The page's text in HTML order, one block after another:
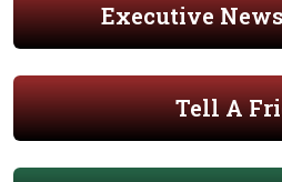
Executive
Tell A